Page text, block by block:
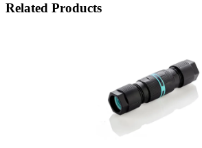
Related Products